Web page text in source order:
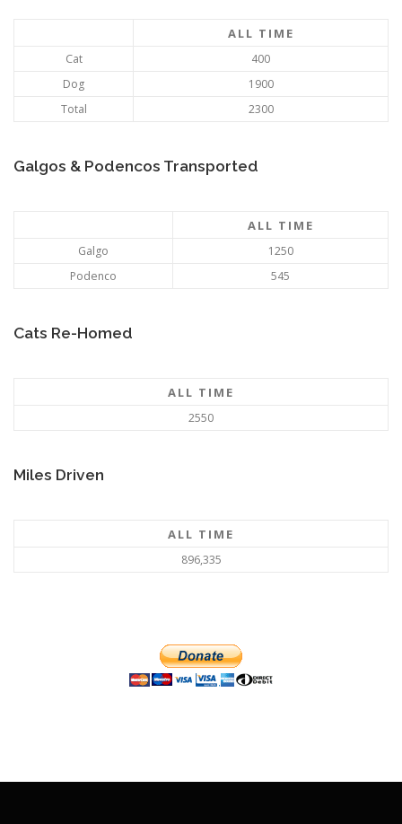
ALL TIME
Cat
400
Dog
1900
Total
2300
Galgos & Podencos Transported
ALL TIME
Galgo
1250
Podenco
545
Cats Re-Homed
ALL TIME
2550
Miles Driven
ALL TIME
896,335